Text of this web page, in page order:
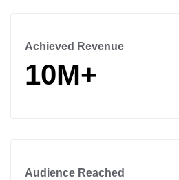
Achieved Revenue
10M+
Audience Reached